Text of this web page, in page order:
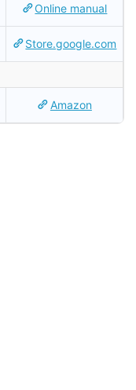
Online manual
Store.google.com
Amazon